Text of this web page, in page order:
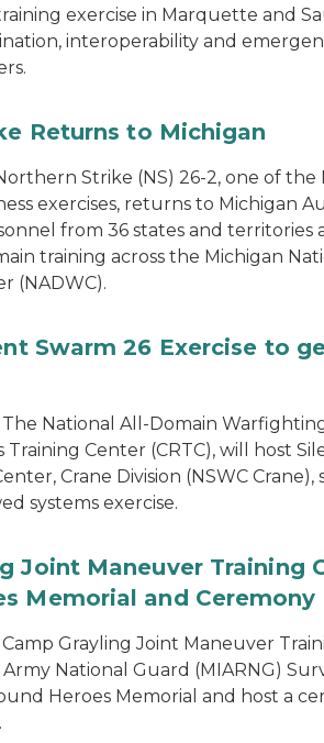
exercise in Marquette and
interoperability and
Returns to Michigan
Strike (NS) 26-2, one of
exercises, returns to Michigan
from 36 states and
training across the Michigan
(NADWC).
Swarm 26 Exercise to
The National All-Domain
Training Center (CRTC), will host
Crane Division (NSWC
systems exercise.
Joint Maneuver Training
Memorial and Ceremony
Grayling Joint Maneuver
National Guard (MIARNG)
Heroes Memorial and host a